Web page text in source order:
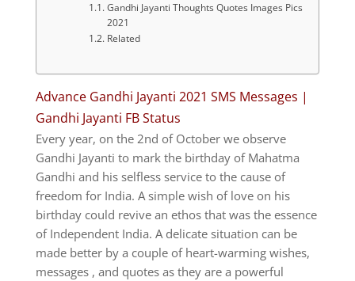
Gandhi Jayanti Thoughts Quotes Images Pics
2021
Related
Advance Gandhi Jayanti 2021 SMS Messages |
Gandhi Jayanti FB Status
Every year, on the 2nd of October we observe
Gandhi Jayanti to mark the birthday of Mahatma
Gandhi and his selfless service to the cause of
freedom for India. A simple wish of love on his
birthday could revive an ethos that was the essence
of Independent India. A delicate situation can be
made better by a couple of heart-warming wishes,
messages , and quotes as they are a powerful